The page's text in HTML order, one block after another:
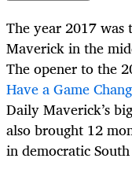
The year 2017
Maverick in the
The opener to the
Have a Game
Daily Maverick’s
also brought 12
in democratic